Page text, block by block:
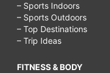
– Sports Indoors
– Sports Outdoors
– Top Destinations
– Trip Ideas
FITNESS & BODY